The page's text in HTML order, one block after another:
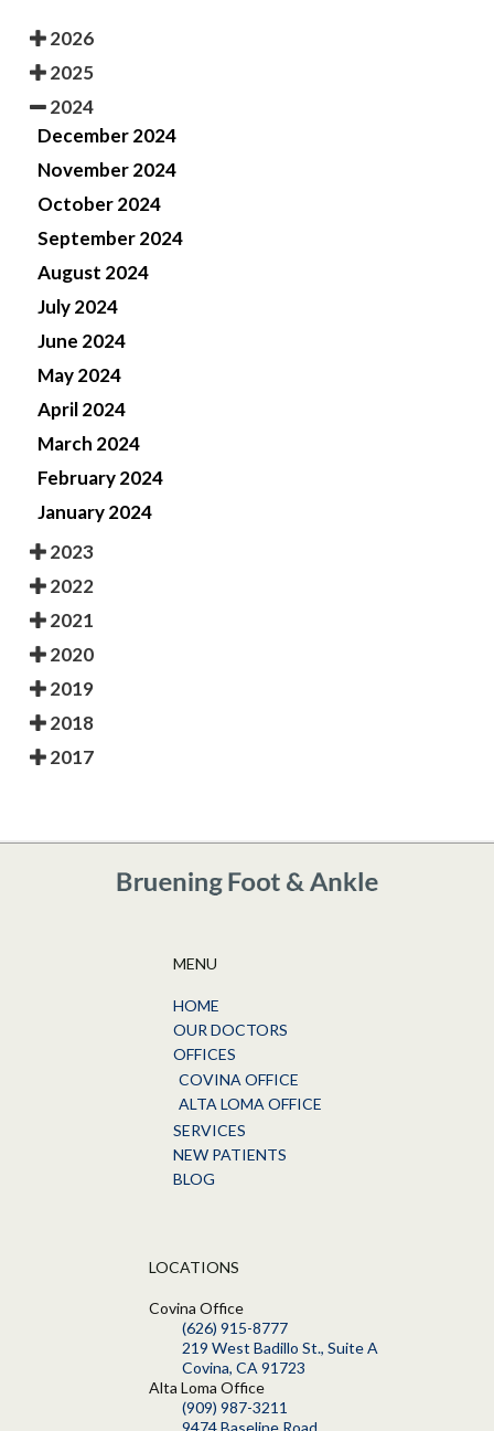
2026
2025
2024
December 2024
November 2024
October 2024
September 2024
August 2024
July 2024
June 2024
May 2024
April 2024
March 2024
February 2024
January 2024
2023
2022
2021
2020
2019
2018
2017
MENU
HOME
OUR DOCTORS
OFFICES
COVINA OFFICE
ALTA LOMA OFFICE
SERVICES
NEW PATIENTS
BLOG
LOCATIONS
Covina Office
(626) 915-8777
219 West Badillo St., Suite A
Covina, CA 91723
Alta Loma Office
(909) 987-3211
9474 Baseline Road